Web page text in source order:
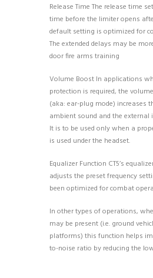
Release Time The release time
time before the limiter opens
default setting is optimized for
The extended delays may be
door fire arms training
Volume Boost In applications
protection is required, the
(aka: ear-plug mode) increases
ambient sound and the external
It is to be used only when a
is used under the headset.
Equalizer Function CT5’s
adjusts the preset frequency
been optimized for combat
In other types of operations,
may be present (i.e. ground
platforms) this function helps
to-noise ratio by reducing the